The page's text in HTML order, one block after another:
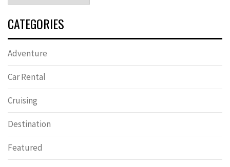
CATEGORIES
Adventure
Car Rental
Cruising
Destination
Featured